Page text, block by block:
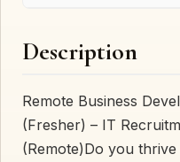
Description
Remote Business
(Fresher) – IT
(Remote)Do you